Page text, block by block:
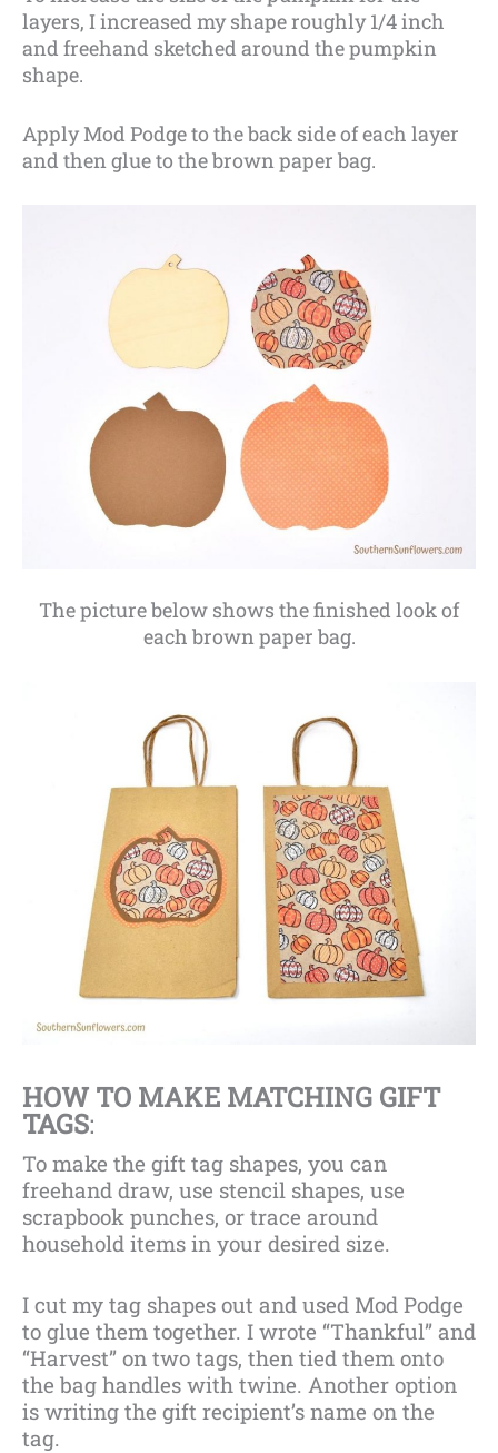
layers, I increased my shape roughly 1/4 inch
and freehand sketched around the pumpkin
shape.
Apply Mod Podge to the back side of each layer
and then glue to the brown paper bag.
The picture below shows the finished look of
each brown paper bag.
HOW TO MAKE MATCHING GIFT
TAGS:
To make the gift tag shapes, you can
freehand draw, use stencil shapes, use
scrapbook punches, or trace around
household items in your desired size.
I cut my tag shapes out and used Mod Podge
to glue them together. I wrote “Thankful” and
“Harvest” on two tags, then tied them onto
the bag handles with twine. Another option
is writing the gift recipient’s name on the
tag.